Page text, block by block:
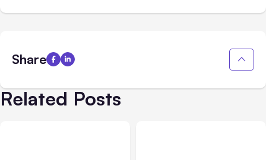
Share
Related Posts